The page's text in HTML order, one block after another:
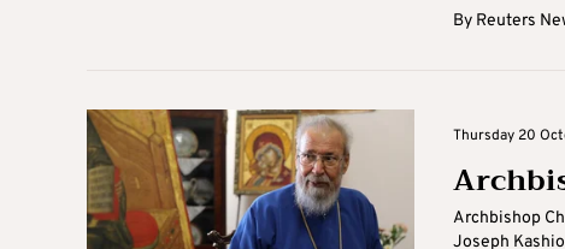
By Reuters
Thursday 20
Archbishop
Joseph